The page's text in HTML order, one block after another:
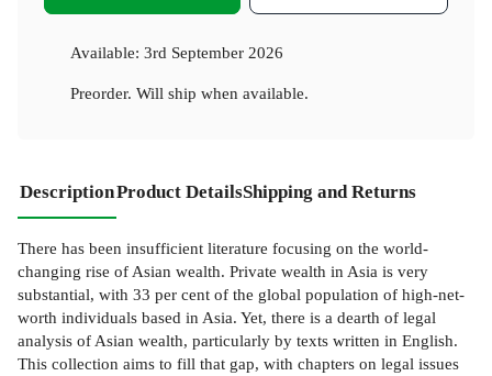
Available: 3rd September 2026
Preorder. Will ship when available.
DescriptionProduct DetailsShipping and Returns
There has been insufficient literature focusing on the world-
changing rise of Asian wealth. Private wealth in Asia is very
substantial, with 33 per cent of the global population of high-net-
worth individuals based in Asia. Yet, there is a dearth of legal
analysis of Asian wealth, particularly by texts written in English.
This collection aims to fill that gap, with chapters on legal issues